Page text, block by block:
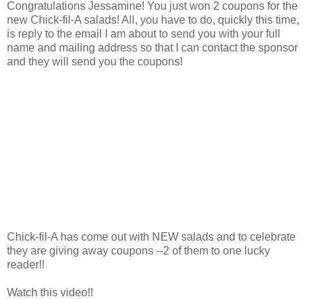
Congratulations Jessamine! You just won 2 coupons for the
new Chick-fil-A salads! All, you have to do, quickly this time,
is reply to the email I am about to send you with your full
name and mailing address so that I can contact the sponsor
and they will send you the coupons!
Chick-fil-A has come out with NEW salads and to celebrate
they are giving away coupons --2 of them to one lucky
reader!!
Watch this video!!